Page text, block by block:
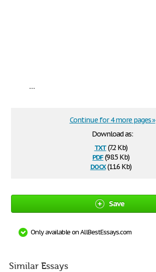
...
Download as:
txt(7.2 Kb)
pdf(98.5 Kb)
docx(11.6 Kb)
Continue for 4 more pages »
Save
Only available on AllBestEssays.com
Similar Essays